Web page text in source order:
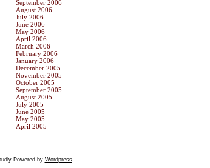
September 2006
August 2006
July 2006
June 2006
May 2006
April 2006
March 2006
February 2006
January 2006
December 2005
November 2005
October 2005
September 2005
August 2005
July 2005
June 2005
May 2005
April 2005
Powered by Wordpress